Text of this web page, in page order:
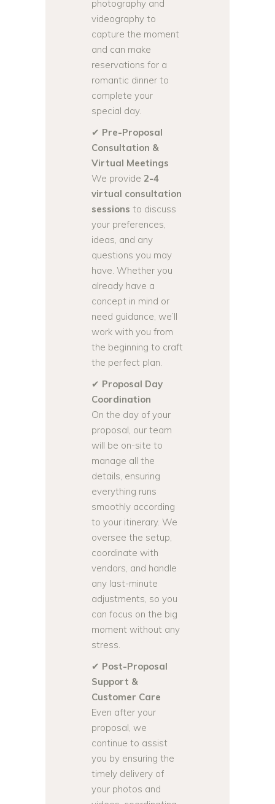
photography and
videography to
capture the moment
and can make
reservations for a
romantic dinner to
complete your
special day.
✔ Pre-Proposal
Consultation &
Virtual Meetings
We provide 2-4
virtual consultation
sessions to discuss
your preferences,
ideas, and any
questions you may
have. Whether you
already have a
concept in mind or
need guidance, we’ll
work with you from
the beginning to craft
the perfect plan.
✔ Proposal Day
Coordination
On the day of your
proposal, our team
will be on-site to
manage all the
details, ensuring
everything runs
smoothly according
to your itinerary. We
oversee the setup,
coordinate with
vendors, and handle
any last-minute
adjustments, so you
can focus on the big
moment without any
stress.
✔ Post-Proposal
Support &
Customer Care
Even after your
proposal, we
continue to assist
you by ensuring the
timely delivery of
your photos and